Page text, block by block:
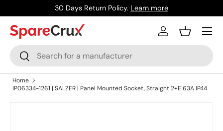
Skip to content
30 Days Return Policy. Learn more
Search
Search
Log inBasket
Menu
Home
IP06334-1261 | SALZER | Panel Mounted Socket, Straight 2+E 63A IP44